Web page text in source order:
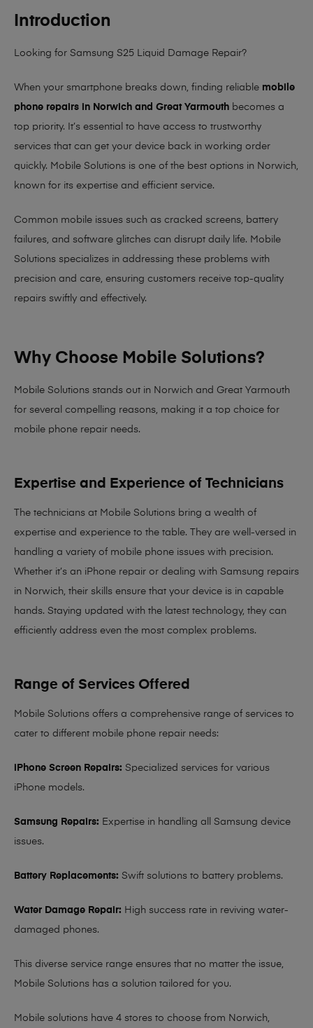
Introduction
Looking for Samsung S25 Liquid Damage Repair?
When your smartphone breaks down, finding reliable mobile
phone repairs in Norwich and Great Yarmouth becomes a
top priority. It’s essential to have access to trustworthy
services that can get your device back in working order
quickly. Mobile Solutions is one of the best options in Norwich,
known for its expertise and efficient service.
Common mobile issues such as cracked screens, battery
failures, and software glitches can disrupt daily life. Mobile
Solutions specializes in addressing these problems with
precision and care, ensuring customers receive top-quality
repairs swiftly and effectively.
Why Choose Mobile Solutions?
Mobile Solutions stands out in Norwich and Great Yarmouth
for several compelling reasons, making it a top choice for
mobile phone repair needs.
Expertise and Experience of Technicians
The technicians at Mobile Solutions bring a wealth of
expertise and experience to the table. They are well-versed in
handling a variety of mobile phone issues with precision.
Whether it’s an iPhone repair or dealing with Samsung repairs
in Norwich, their skills ensure that your device is in capable
hands. Staying updated with the latest technology, they can
efficiently address even the most complex problems.
Range of Services Offered
Mobile Solutions offers a comprehensive range of services to
cater to different mobile phone repair needs:
iPhone Screen Repairs: Specialized services for various
iPhone models.
Samsung Repairs: Expertise in handling all Samsung device
issues.
Battery Replacements: Swift solutions to battery problems.
Water Damage Repair: High success rate in reviving water-
damaged phones.
This diverse service range ensures that no matter the issue,
Mobile Solutions has a solution tailored for you.
Mobile solutions have 4 stores to choose from Norwich,